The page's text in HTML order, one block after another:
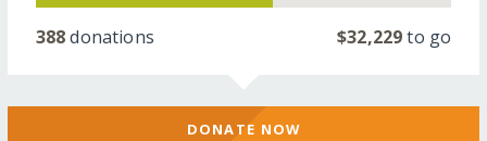
388donations $32,229to go
DONATE NOW